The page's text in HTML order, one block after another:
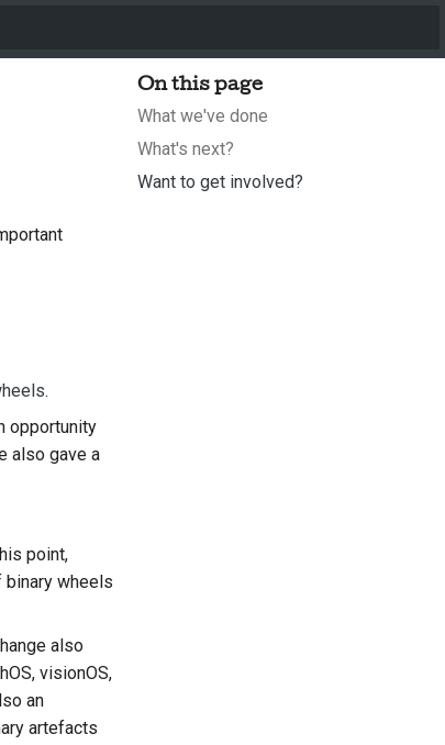
On this page
What we've done
What's next?
Want to get involved?
.
opportunity
also gave a
point,
wheels
also
visionOS,
an
artefacts